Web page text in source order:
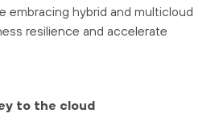
embracing hybrid and multicloud
resilience and accelerate
to the cloud